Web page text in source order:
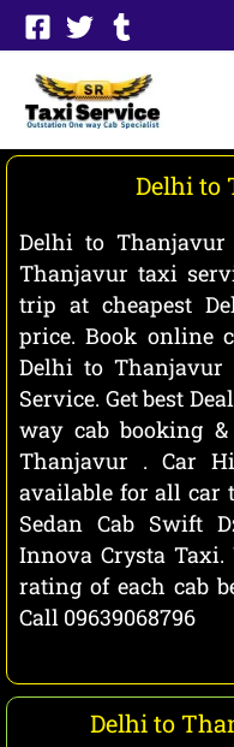
Skip
to
content
Delhi to
Delhi to
Thanjavur taxi
trip at cheapest
price. Book online
Delhi to
Service. Get best
way cab booking
Thanjavur . Car
available for all car
Sedan Cab Swift
Innova Crysta
rating of each cab
Call 09639068796
Delhi to